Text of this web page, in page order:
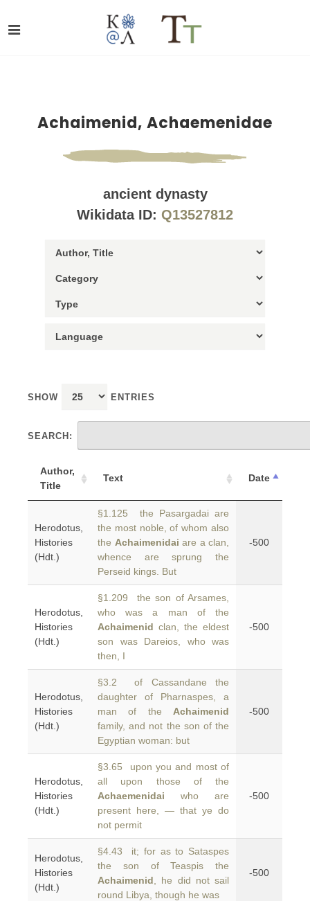
Achaimenid, Achaemenidae
ancient dynasty
Wikidata ID: Q13527812
SHOW ENTRIES
SEARCH:
Author,
Title
Text Date
Herodotus,
Histories
(Hdt.)
§1.125 the Pasargadai are
the most noble, of whom also
the Achaimenidai are a clan,
whence are sprung the
Perseid kings. But
-500
Herodotus,
Histories
(Hdt.)
§1.209 the son of Arsames,
who was a man of the
Achaimenid clan, the eldest
son was Dareios, who was
then, I
-500
Herodotus,
Histories
(Hdt.)
§3.2 of Cassandane the
daughter of Pharnaspes, a
man of the Achaimenid
family, and not the son of the
Egyptian woman: but
-500
Herodotus,
Histories
(Hdt.)
§3.65 upon you and most of
all upon those of the
Achaemenidai who are
present here, — that ye do
not permit
-500
Herodotus,
Histories
(Hdt.)
§4.43 it; for as to Sataspes
the son of Teaspis the
Achaimenid , he did not sail
round Libya, though he was
-500